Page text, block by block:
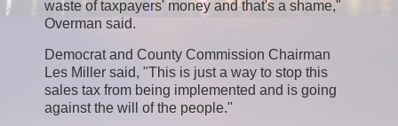
waste of taxpayers' money and that's a shame,"
Overman said.
Democrat and County Commission Chairman
Les Miller said, "This is just a way to stop this
sales tax from being implemented and is going
against the will of the people."